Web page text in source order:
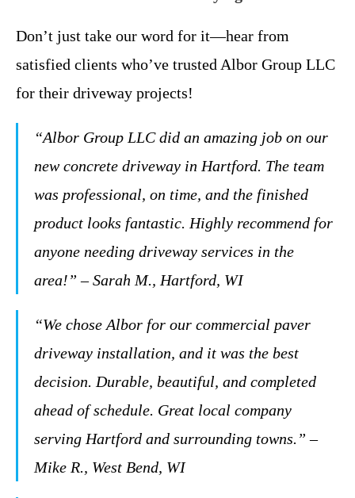
Don’t just take our word for it—hear from
satisfied clients who’ve trusted Albor Group LLC
for their driveway projects!
“Albor Group LLC did an amazing job on our
new concrete driveway in Hartford. The team
was professional, on time, and the finished
product looks fantastic. Highly recommend for
anyone needing driveway services in the
area!” – Sarah M., Hartford, WI
“We chose Albor for our commercial paver
driveway installation, and it was the best
decision. Durable, beautiful, and completed
ahead of schedule. Great local company
serving Hartford and surrounding towns.” –
Mike R., West Bend, WI